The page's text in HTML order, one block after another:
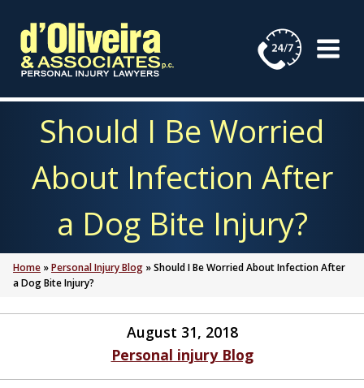
content
Should I Be Worried
About Infection After
a Dog Bite Injury?
Home »Personal Injury Blog »Should I Be Worried About Infection After
a Dog Bite Injury?
August 31, 2018
Personal injury Blog